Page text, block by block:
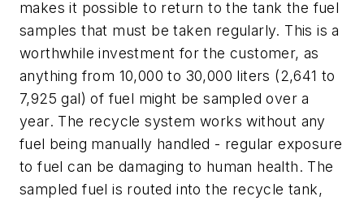
makes it possible to return to the tank the fuel
samples that must be taken regularly. This is a
worthwhile investment for the customer, as
anything from 10,000 to 30,000 liters (2,641 to
7,925 gal) of fuel might be sampled over a
year. The recycle system works without any
fuel being manually handled - regular exposure
to fuel can be damaging to human health. The
sampled fuel is routed into the recycle tank,